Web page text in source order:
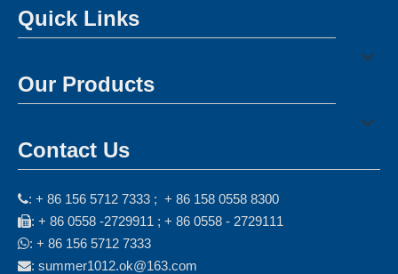
Quick Links
Our Products
Contact Us
: + 86 156 5712 7333 ; + 86 158 0558 8300
: + 86 0558 -2729911 ; + 86 0558 - 2729111
: + 86 156 5712 7333
: summer1012.ok@163.com